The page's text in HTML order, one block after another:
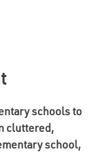
schools to
cluttered,
school,